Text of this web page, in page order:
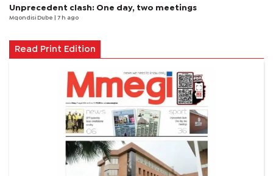
Unprecedent clash: One day, two meetings
Mqondisi Dube | 7 h ago
Read Print Edition